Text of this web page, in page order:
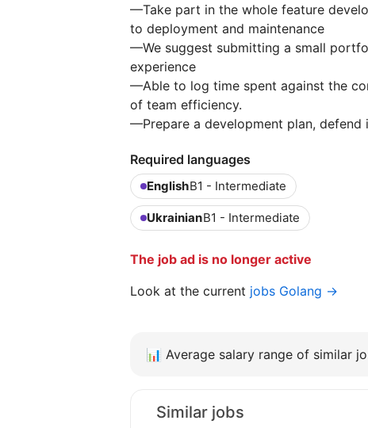
—Take part in the whole feature
to deployment and maintenance
—We suggest submitting a small
experience
—Able to log time spent against the
of team efficiency.
—Prepare a development plan,
Required languages
EnglishB1 - Intermediate
UkrainianB1 - Intermediate
The job ad is no longer active
Look at the current jobs Golang →
📊 Average salary range of similar
Similar jobs